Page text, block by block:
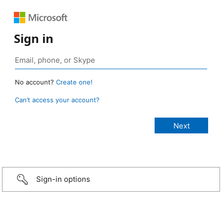
Sign in
No account? Create one!
Can’t access your account?
Sign-in options